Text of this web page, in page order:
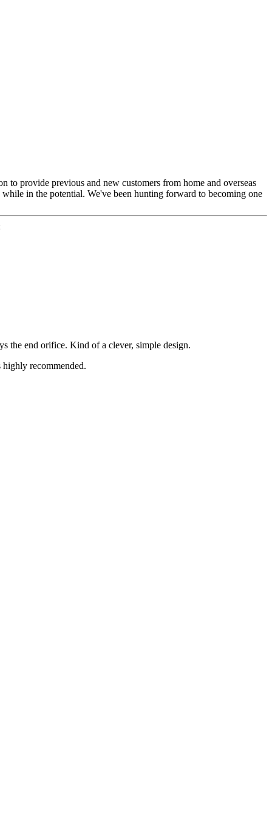
provide previous and new customers from home and overseas
in the potential. We've been hunting forward to becoming one
the end orifice. Kind of a clever, simple design.
recommended.